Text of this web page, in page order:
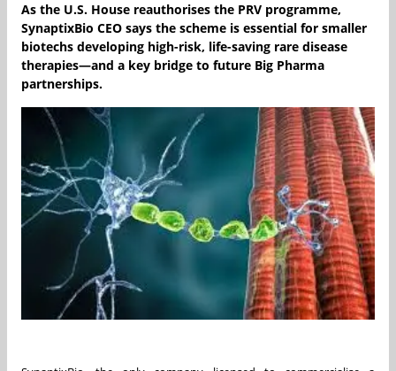
As the U.S. House reauthorises the PRV programme,
SynaptixBio CEO says the scheme is essential for smaller
biotechs developing high-risk, life-saving rare disease
therapies—and a key bridge to future Big Pharma
partnerships.